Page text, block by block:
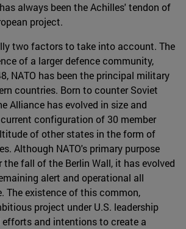
always been the Achilles' tendon of
project.
two factors to take into account. The
of a larger defence community,
NATO has been the principal military
countries. Born to counter Soviet
Alliance has evolved in size and
configuration of 30 member
of other states in the form of
Although NATO's primary purpose
fall of the Berlin Wall, it has evolved
alert and operational all
The existence of this common,
project under U.S. leadership
efforts and intentions to create a